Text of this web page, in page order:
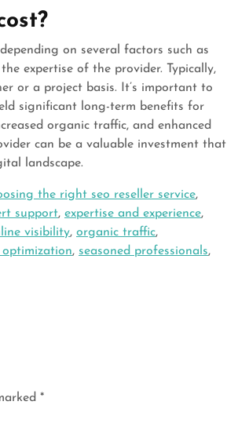
on several factors such as
expertise of the provider. Typically,
or a project basis. It’s important to
significant long-term benefits for
organic traffic, and enhanced
can be a valuable investment that
landscape.
the right seo reseller service,
support, expertise and experience,
visibility, organic traffic,
optimization, seasoned professionals,
*